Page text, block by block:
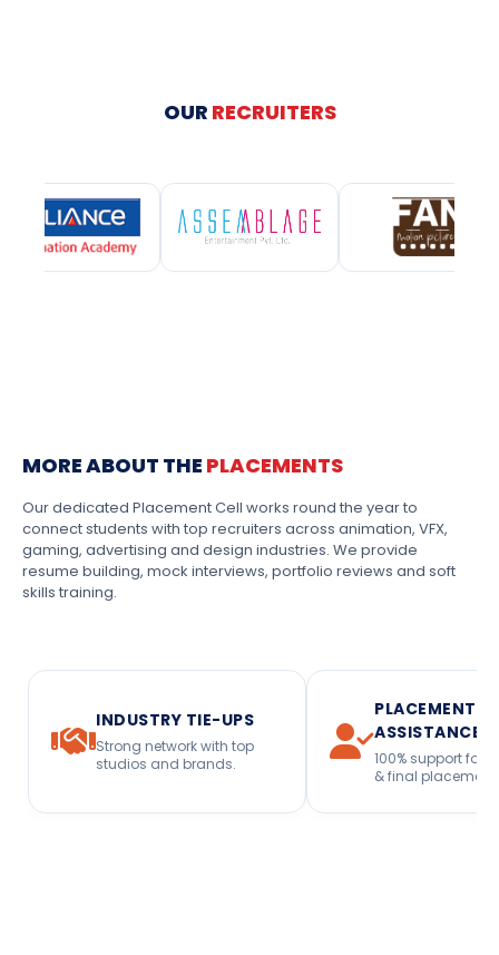
OUR RECRUITERS
MORE ABOUT THE PLACEMENTS
Our dedicated Placement Cell works round the year to
connect students with top recruiters across animation, VFX,
gaming, advertising and design industries. We provide
resume building, mock interviews, portfolio reviews and soft
skills training.
INDUSTRY TIE-UPS
Strong network with top
studios and brands.
PLACEMENT
ASSISTANCE
100% support for
& final